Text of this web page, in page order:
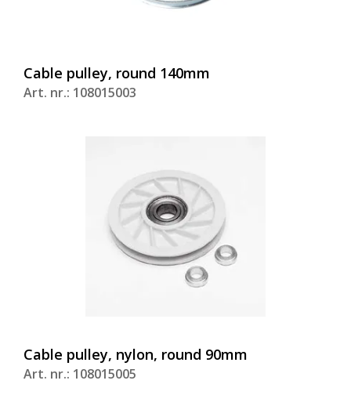
Cable pulley, round 140mm
Art. nr.: 108015003
Cable pulley, nylon, round 90mm
Art. nr.: 108015005